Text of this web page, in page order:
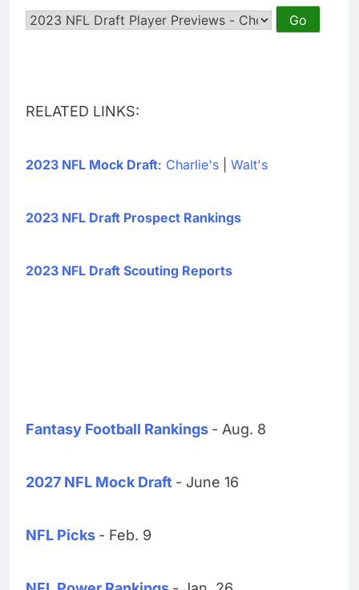
RELATED LINKS:
2023 NFL Mock Draft: Charlie's Walt's
2023 NFL Draft Prospect Rankings
2023 NFL Draft Scouting Reports
Fantasy Football Rankings - Aug. 8
2027 NFL Mock Draft - June 16
NFL Picks - Feb. 9